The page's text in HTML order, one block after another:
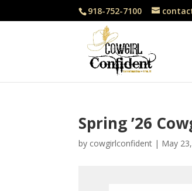
918-752-7100
Spring ’26
by cowgirlconfident | May